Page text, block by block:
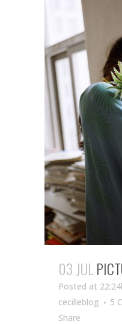
03 JUL
Posted at
cecilleblog
5
Share